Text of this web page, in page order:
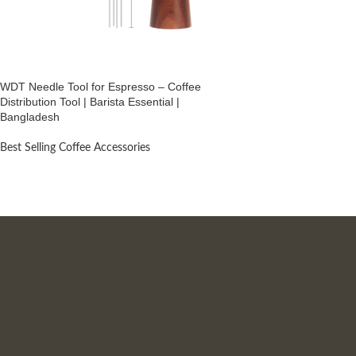
WDT Needle Tool for Espresso – Coffee
Distribution Tool | Barista Essential |
Bangladesh
Best Selling Coffee Accessories